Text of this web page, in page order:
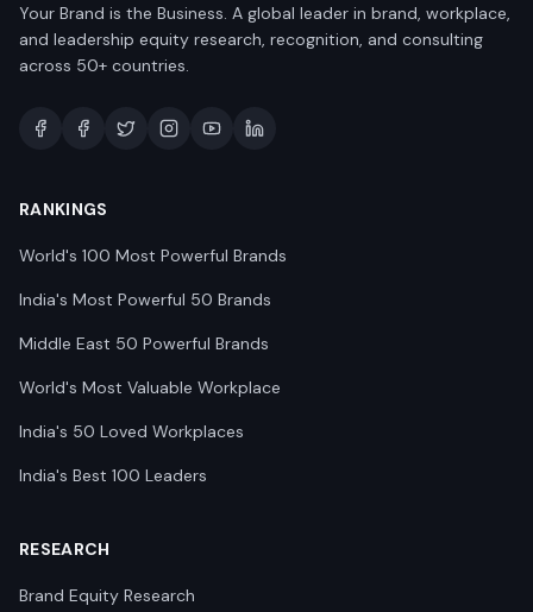
Your Brand is the Business. A global leader in brand, workplace,
and leadership equity research, recognition, and consulting
across 50+ countries.
RANKINGS
World's 100 Most Powerful Brands
India's Most Powerful 50 Brands
Middle East 50 Powerful Brands
World's Most Valuable Workplace
India's 50 Loved Workplaces
India's Best 100 Leaders
RESEARCH
Brand Equity Research